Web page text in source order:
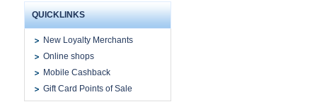
QUICKLINKS
New Loyalty Merchants
Online shops
Mobile Cashback
Gift Card Points of Sale